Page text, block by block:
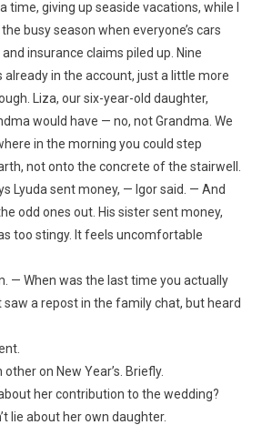
time, giving up seaside vacations, while I
busy season when everyone’s cars
insurance claims piled up. Nine
already in the account, just a little more
Liza, our six-year-old daughter,
would have — no, not Grandma. We
in the morning you could step
not onto the concrete of the stairwell.
Lyuda sent money, — Igor said. — And
odd ones out. His sister sent money,
too stingy. It feels uncomfortable
— When was the last time you actually
saw a repost in the family chat, but heard
on New Year’s. Briefly.
her contribution to the wedding?
lie about her own daughter.